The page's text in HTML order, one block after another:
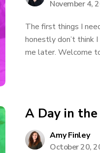
November 4,
The first things I
honestly don’t think
me later. Welcome
A Day in
Amy Finley
October 20,